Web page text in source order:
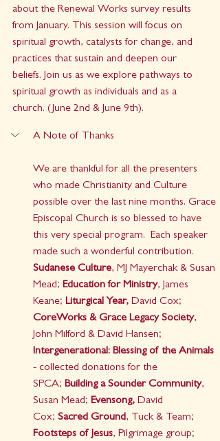
about the Renewal Works survey results
from January. This session will focus on
spiritual growth, catalysts for change, and
practices that sustain and deepen our
beliefs. Join us as we explore pathways to
spiritual growth as individuals and as a
church. (June 2nd & June 9th).
A Note of Thanks
We are thankful for all the presenters
who made Christianity and Culture
possible over the last nine months. Grace
Episcopal Church is so blessed to have
this very special program.  Each speaker
made such a wonderful contribution.
Sudanese Culture, MJ Mayerchak & Susan
Mead; Education for Ministry, James
Keane; Liturgical Year, David Cox;
CoreWorks & Grace Legacy Society,
John Milford & David Hansen;
Intergenerational: Blessing of the Animals
- collected donations for the
SPCA; Building a Sounder Community,
Susan Mead; Evensong, David
Cox; Sacred Ground, Tuck & Team;
Footsteps of Jesus, Pilgrimage group;